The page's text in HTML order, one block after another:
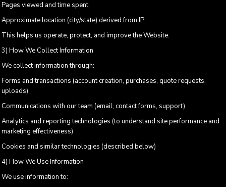
Pages viewed and time spent
Approximate location (city/state) derived from IP
This helps us operate, protect, and improve the Website.
3) How We Collect Information
We collect information through:
Forms and transactions (account creation, purchases, quote requests,
uploads)
Communications with our team (email, contact forms, support)
Analytics and reporting technologies (to understand site performance and
marketing effectiveness)
Cookies and similar technologies (described below)
4) How We Use Information
We use information to: